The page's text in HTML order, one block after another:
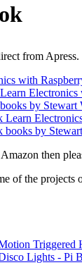
from
with
Electronics
by Stewart
Learn
books by
then
of the projects
Triggered
Lights - Pi